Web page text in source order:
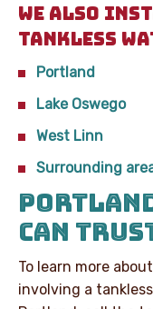
WE ALSO
TANKLESS
Portland
Lake Oswego
West Linn
Surrounding
CAN
To learn more
involving a